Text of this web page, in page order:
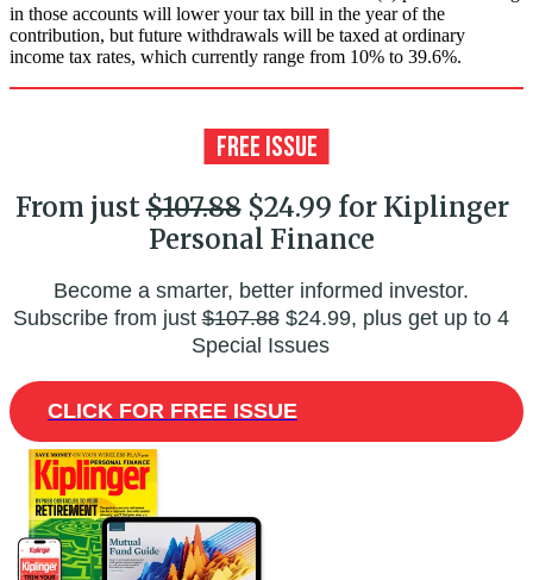
in those accounts will lower your tax bill in the year of the
contribution, but future withdrawals will be taxed at ordinary
income tax rates, which currently range from 10% to 39.6%.
From just$107.88$24.99 for Kiplinger
Personal Finance
Become a smarter, better informed investor.
Subscribe from just$107.88$24.99, plus get up to 4
Special Issues
CLICK FOR FREE ISSUE